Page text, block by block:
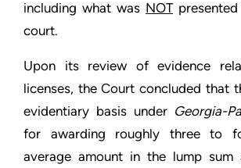
including what was NOT
court.
Upon its review of evidence
licenses, the Court concluded that
evidentiary basis under Georgia-
for awarding roughly three to
average amount in the lump sum